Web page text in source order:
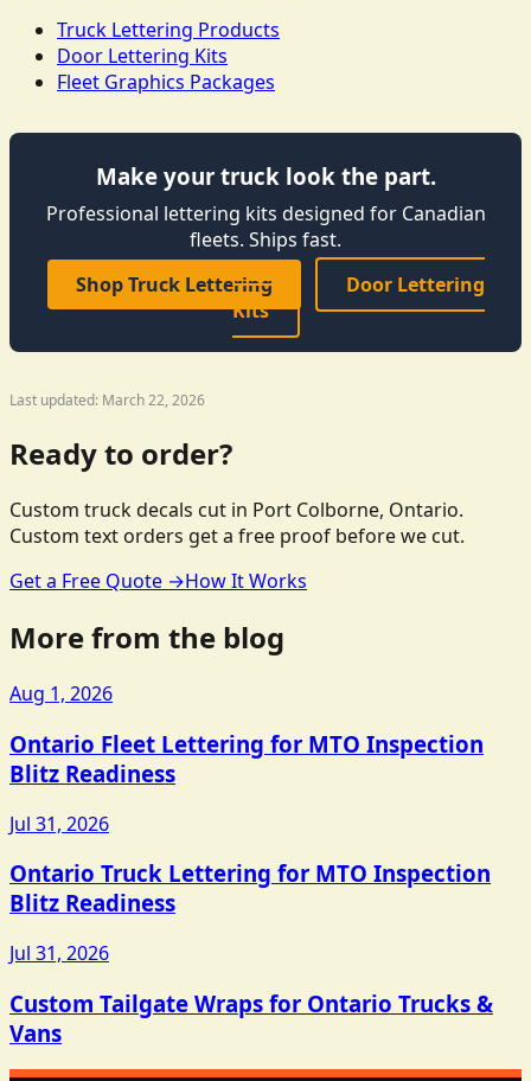
Truck Lettering Products
Door Lettering Kits
Fleet Graphics Packages
Make your truck look the part.
Professional lettering kits designed for Canadian
fleets. Ships fast.
Shop Truck Lettering
Door Lettering
Kits
Last updated: March 22, 2026
Ready to order?
Custom truck decals cut in Port Colborne, Ontario.
Custom text orders get a free proof before we cut.
Get a Free Quote →How It Works
More from the blog
Aug 1, 2026
Ontario Fleet Lettering for MTO Inspection
Blitz Readiness
Jul 31, 2026
Ontario Truck Lettering for MTO Inspection
Blitz Readiness
Jul 31, 2026
Custom Tailgate Wraps for Ontario Trucks &
Vans